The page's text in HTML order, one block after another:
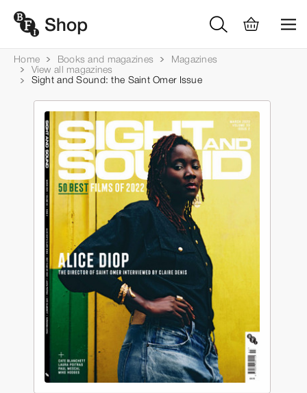
Home Books and magazines
Magazines
View all magazines
Sight and Sound: the Saint Omer Issue